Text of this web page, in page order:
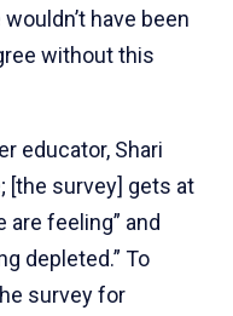
have been
without this
educator, Shari
[the survey] gets at
feeling” and
depleted.” To
survey for